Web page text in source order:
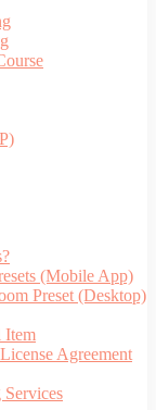
(Mobile App)
Preset (Desktop)
Item
Agreement